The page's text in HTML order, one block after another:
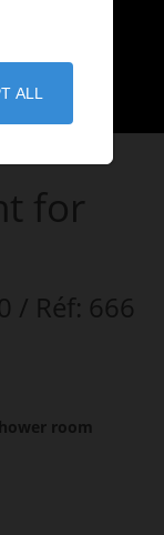
for
/ Réf: 666
room
ALL